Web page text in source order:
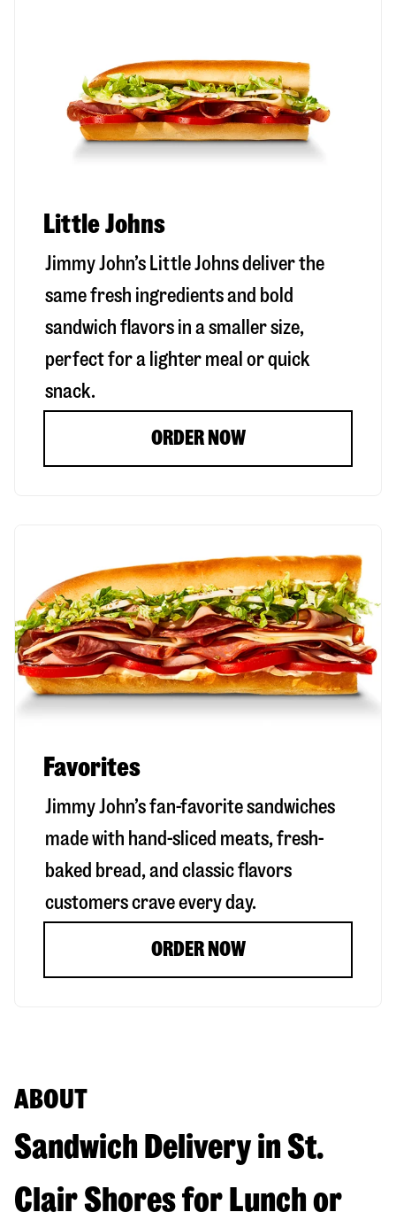
Little Johns
Jimmy John’s Little Johns deliver the
same fresh ingredients and bold
sandwich flavors in a smaller size,
perfect for a lighter meal or quick
snack.
ORDER NOW
Favorites
Jimmy John’s fan-favorite sandwiches
made with hand-sliced meats, fresh-
baked bread, and classic flavors
customers crave every day.
ORDER NOW
ABOUT
Sandwich Delivery in St.
Clair Shores for Lunch or